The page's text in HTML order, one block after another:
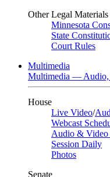
Other Legal Materials
Minnesota
State
Court Rules
Multimedia
Multimedia — Audio,
House
Live Video/
Webcast
Audio & Video
Session Daily
Photos
Senate